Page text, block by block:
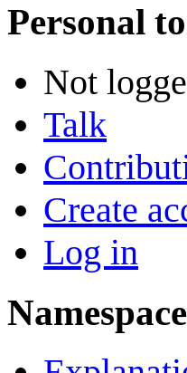
Personal
Not
Talk
Create
Log in